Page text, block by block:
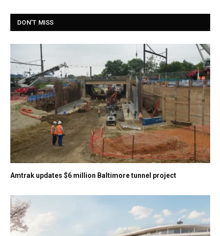
DON'T MISS
Amtrak updates $6 million Baltimore tunnel project